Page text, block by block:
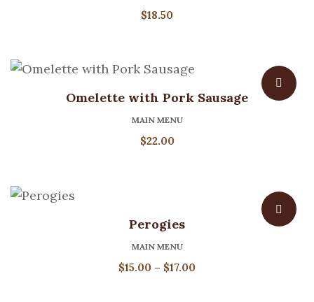
$18.50
Omelette with Pork Sausage
MAIN MENU
$22.00
Perogies
MAIN MENU
$15.00 – $17.00Price